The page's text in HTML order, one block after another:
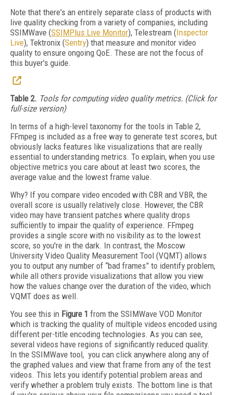
Note that there's an entirely separate class of products with
live quality checking from a variety of companies, including
SSIMWave (SSIMPlus Live Monitor), Telestream (Inspector
Live), Tektronix (Sentry) that measure and monitor video
quality to ensure ongoing QoE. These are not the focus of
this buyer's guide.
Table 2. Tools for computing video quality metrics. (Click for
full-size version)
In terms of a high-level taxonomy for the tools in Table 2,
FFmpeg is included as a free way to generate test scores, but
obviously lacks features like visualizations that are really
essential to understanding metrics. To explain, when you use
objective metrics you care about at least two scores, the
average value and the lowest frame value.
Why? If you compare video encoded with CBR and VBR, the
overall score is usually relatively close. However, the CBR
video may have transient patches where quality drops
sufficiently to impair the quality of experience. FFmpeg
provides a single score with no visibility as to the lowest
score, so you're in the dark. In contrast, the Moscow
University Video Quality Measurement Tool (VQMT) allows
you to output any number of “bad frames” to identify problem,
while all others provide visualizations that allow you view
how the values change over the duration of the video, which
VQMT does as well.
You see this in Figure 1 from the SSIMWave VOD Monitor
which is tracking the quality of multiple videos encoded using
different per-title encoding technologies. As you can see,
several videos have regions of significantly reduced quality.
In the SSIMWave tool, you can click anywhere along any of
the graphed values and view that frame from any of the test
videos. This lets you identify potential problem areas and
verify whether a problem truly exists. The bottom line is that